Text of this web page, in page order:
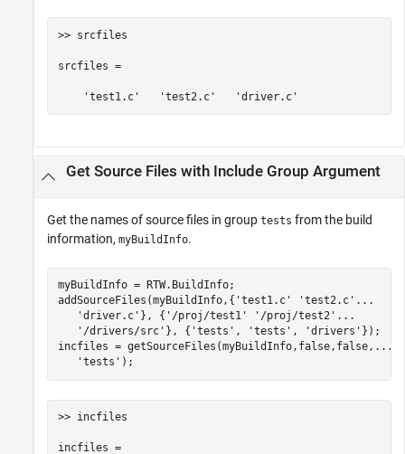
>> srcfiles
srcfiles =
    'test1.c'   'test2.c'   'driver.c'
Get Source Files with Include Group Argument
Get the names of source files in group tests from the build
information, myBuildInfo.
myBuildInfo = RTW.BuildInfo;
addSourceFiles(myBuildInfo,{ 'test1.c' 'test2.c' ...
'driver.c' }, { '/proj/test1' '/proj/test2' ...
'/drivers/src' }, { 'tests' , 'tests' , 'drivers' });
incfiles = getSourceFiles(myBuildInfo,false,false, ...
'tests' );
>> incfiles
incfiles =